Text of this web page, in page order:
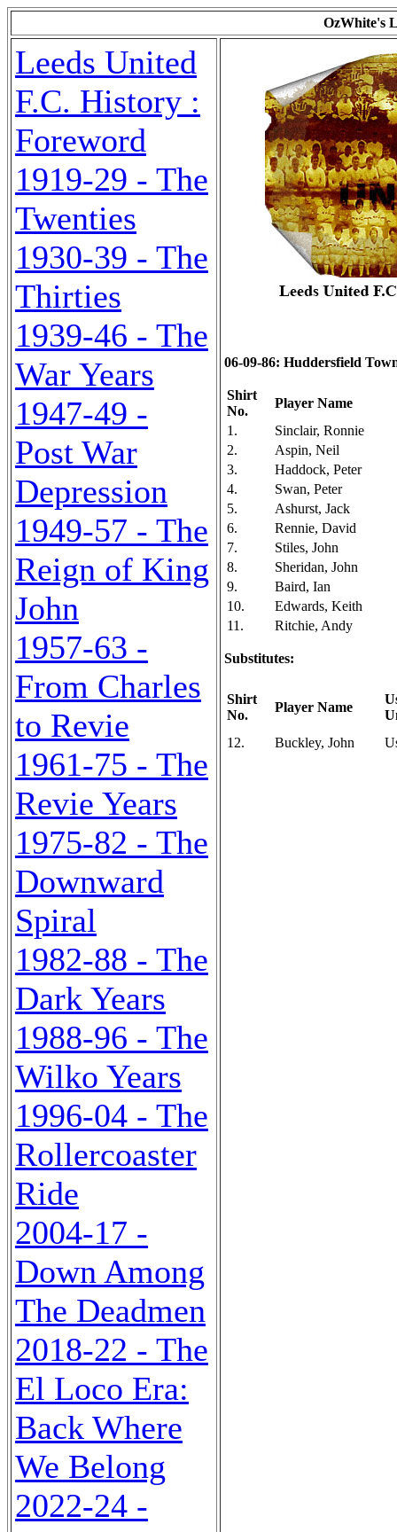
OzWhite's
Leeds United
F.C. History :
Foreword
1919-29 - The
Twenties
1930-39 - The
Thirties
1939-46 - The
War Years
1947-49 -
Post War
Depression
1949-57 - The
Reign of King
John
1957-63 -
From Charles
to Revie
1961-75 - The
Revie Years
1975-82 - The
Downward
Spiral
1982-88 - The
Dark Years
1988-96 - The
Wilko Years
1996-04 - The
Rollercoaster
Ride
2004-17 -
Down Among
The Deadmen
2018-22 - The
El Loco Era:
Back Where
We Belong
2022-24 -
06-09-86: Huddersfield
Shirt
No.
Player Name
1.
Sinclair, Ronnie
2.
Aspin, Neil
3.
Haddock, Peter
4.
Swan, Peter
5.
Ashurst, Jack
6.
Rennie, David
7.
Stiles, John
8.
Sheridan, John
9.
Baird, Ian
10.
Edwards, Keith
11.
Ritchie, Andy
Substitutes:
Shirt
No.
Player Name
12.
Buckley, John